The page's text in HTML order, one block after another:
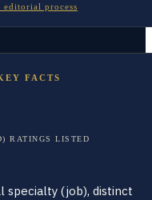
editorial process
FACTS
RATINGS LISTED
specialty (job), distinct